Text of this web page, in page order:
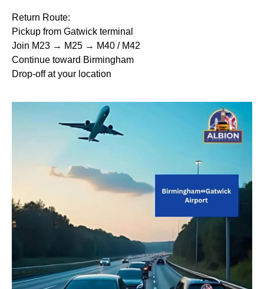
Return Route:
Pickup from Gatwick terminal
Join M23 → M25 → M40 / M42
Continue toward Birmingham
Drop-off at your location